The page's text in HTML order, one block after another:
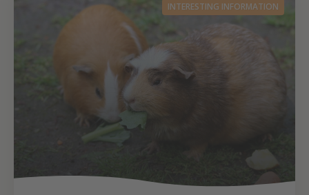
INTERESTING INFORMATION